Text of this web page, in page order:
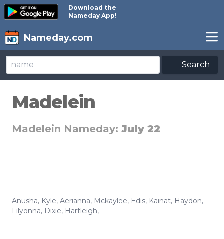
Download the
Nameday App!
Nameday.com
Search
Madelein
Madelein Nameday: July 22
Anusha, Kyle, Aerianna, Mckaylee, Edis, Kainat, Haydon,
Lilyonna, Dixie, Hartleigh,